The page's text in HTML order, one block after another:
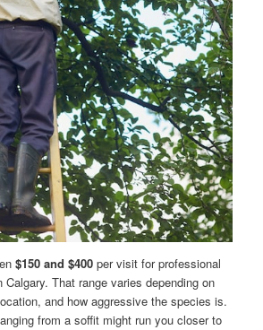
$150 and $400 per visit for professional
That range varies depending on
and how aggressive the species is.
from a soffit might run you closer to